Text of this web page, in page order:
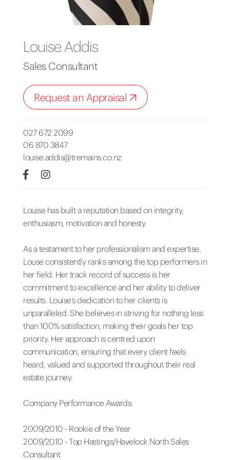
Louise Addis
Sales Consultant
Request an Appraisal
027 672 2099
06 870 3847
louise.addis@tremains.co.nz
Louise has built a reputation based on integrity,
enthusiasm, motivation and honesty.
As a testament to her professionalism and expertise,
Louse consistently ranks among the top performers in
her field. Her track record of success is her
commitment to excellence and her ability to deliver
results. Louise’s dedication to her clients is
unparalleled. She believes in striving for nothing less
than 100% satisfaction, making their goals her top
priority. Her approach is centred upon
communication, ensuring that every client feels
heard, valued and supported throughout their real
estate journey.
Company Performance Awards:
2009/2010 - Rookie of the Year
2009/2010 - Top Hastings/Havelock North Sales
Consultant